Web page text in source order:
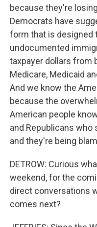
because they're
Democrats have
form that is designed
undocumented
taxpayer dollars from
Medicare, Medicaid
And we know the
because the
American people
and Republicans
and they're being
DETROW: Curious
weekend, for the
direct conversations
comes next?